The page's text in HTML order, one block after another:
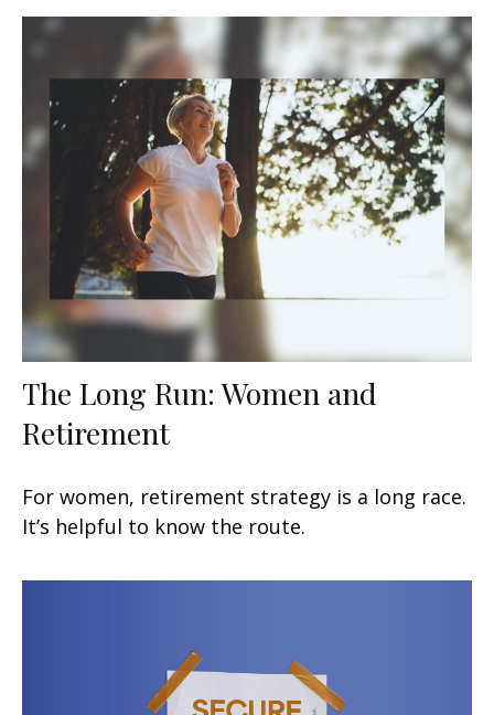
The Long Run: Women and
Retirement
For women, retirement strategy is a long race.
It’s helpful to know the route.